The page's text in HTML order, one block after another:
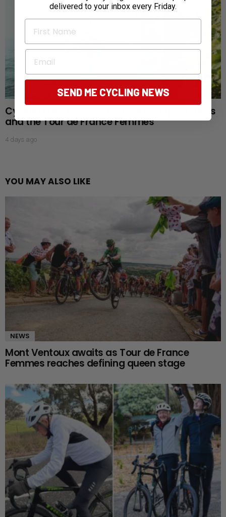
Cycling Lake Geneva: Vineyards, alpine views
and the Tour de France Femmes
4 days ago
YOU MAY ALSO LIKE
NEWS
Mont Ventoux awaits as Tour de France
Femmes reaches defining queen stage
delivered to your inbox every Friday.
First Name
Email
SEND ME CYCLING NEWS